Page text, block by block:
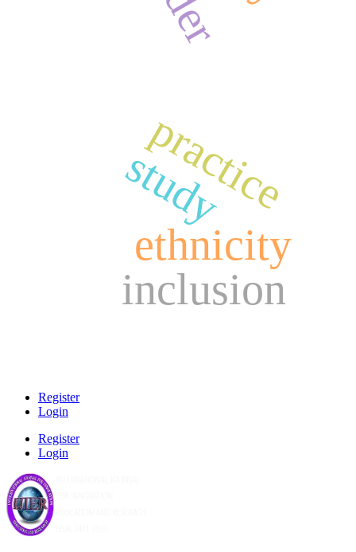
inclusion
study
ethnicity
practice
Register
Login
Register
Login